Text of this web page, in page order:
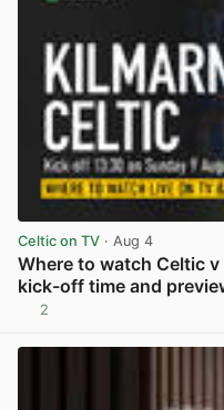
Celtic on TV · Aug 4
Where to watch Celtic
kick-off time and
2